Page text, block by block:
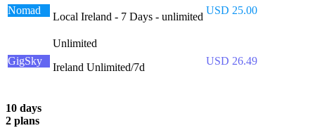
Nomad
Local Ireland - 7 Days - unlimited
USD 25.00
GigSky
Unlimited
Ireland Unlimited/7d
USD 26.49
10 days
2 plans